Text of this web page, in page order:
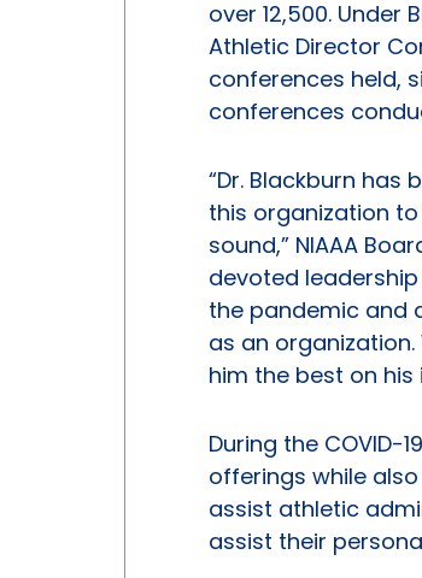
over 12,500. Under
Athletic Director
conferences held,
conferences
“Dr. Blackburn has
this organization
sound,” NIAAA
devoted
the pandemic and
as an
him the best on
During the COVID-
offerings while
assist athletic
assist their